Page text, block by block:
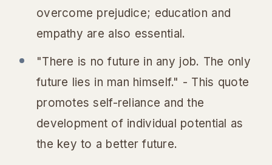
overcome prejudice; education and
empathy are also essential.
"There is no future in any job. The only
future lies in man himself." - This quote
promotes self-reliance and the
development of individual potential as
the key to a better future.